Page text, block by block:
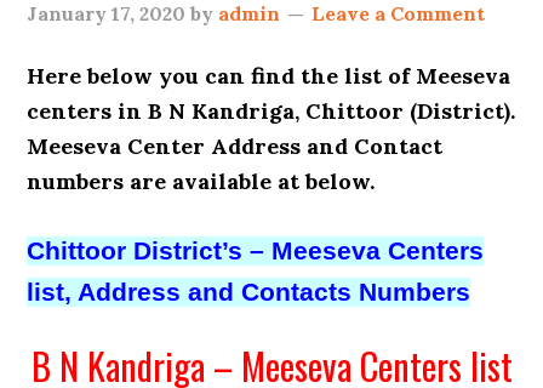
January 17, 2020 by admin Leave a Comment
Here below you can find the list of Meeseva
centers in B N Kandriga, Chittoor (District).
Meeseva Center Address and Contact
numbers are available at below.
Chittoor District’s – Meeseva Centers
list, Address and Contacts Numbers
B N Kandriga – Meeseva Centers list